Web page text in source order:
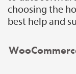
choosing the
best help and